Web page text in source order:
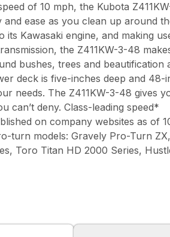
of 10 mph, the Kubota
ease as you clean up around
its Kawasaki engine, and making
the Z411KW-3-48
bushes, trees and beautification
deck is five-inches deep and 48-
needs. The Z411KW-3-48 gives
can’t deny. Class-leading speed*
on company websites as of
turn models: Gravely Pro-Turn
Toro Titan HD 2000 Series,